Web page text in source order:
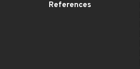
References